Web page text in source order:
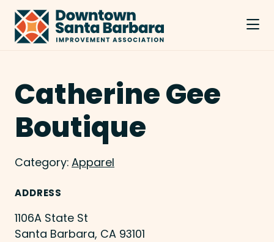
Skip to Main Content
Catherine Gee
Boutique
Category: Apparel
ADDRESS
1106A State St
Santa Barbara, CA 93101